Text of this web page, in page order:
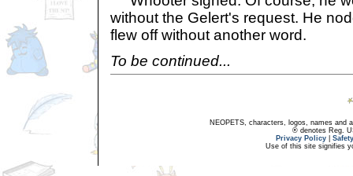
without the Gelert's request. He
flew off without another word.
To be continued...
NEOPETS, characters, logos, names and
® denotes Reg.
Privacy Policy
Use of this site signifies